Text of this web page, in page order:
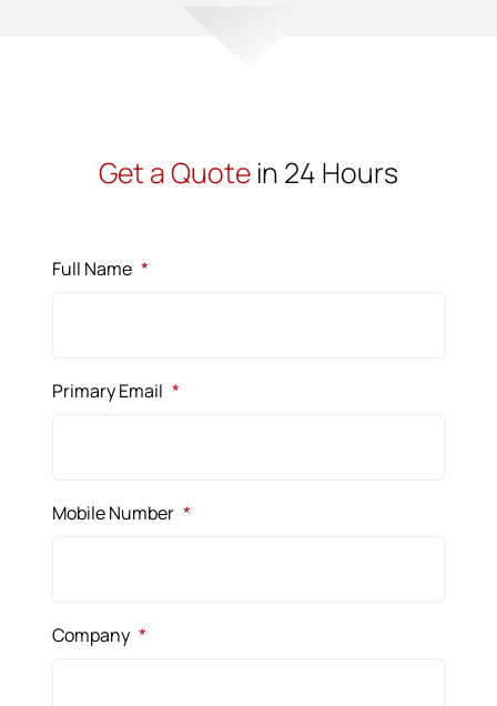
Get a Quote in 24 Hours
Full Name *
Primary Email *
Mobile Number *
Company *